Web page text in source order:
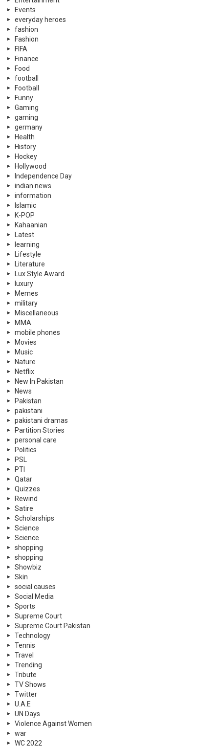
Events
everyday heroes
fashion
Fashion
FIFA
Finance
Food
football
Football
Funny
Gaming
gaming
germany
Health
History
Hockey
Hollywood
Independence Day
indian news
information
Islamic
K-POP
Kahaanian
Latest
learning
Lifestyle
Literature
Lux Style Award
luxury
Memes
military
Miscellaneous
MMA
mobile phones
Movies
Music
Nature
Netflix
New In Pakistan
News
Pakistan
pakistani
pakistani dramas
Partition Stories
personal care
Politics
PSL
PTI
Qatar
Quizzes
Rewind
Satire
Scholarships
Science
Science
shopping
shopping
Showbiz
Skin
social causes
Social Media
Sports
Supreme Court
Supreme Court Pakistan
Technology
Tennis
Travel
Trending
Tribute
TV Shows
Twitter
U.A.E
UN Days
Violence Against Women
war
WC 2022